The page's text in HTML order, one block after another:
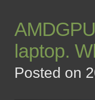
laptop.
Posted on